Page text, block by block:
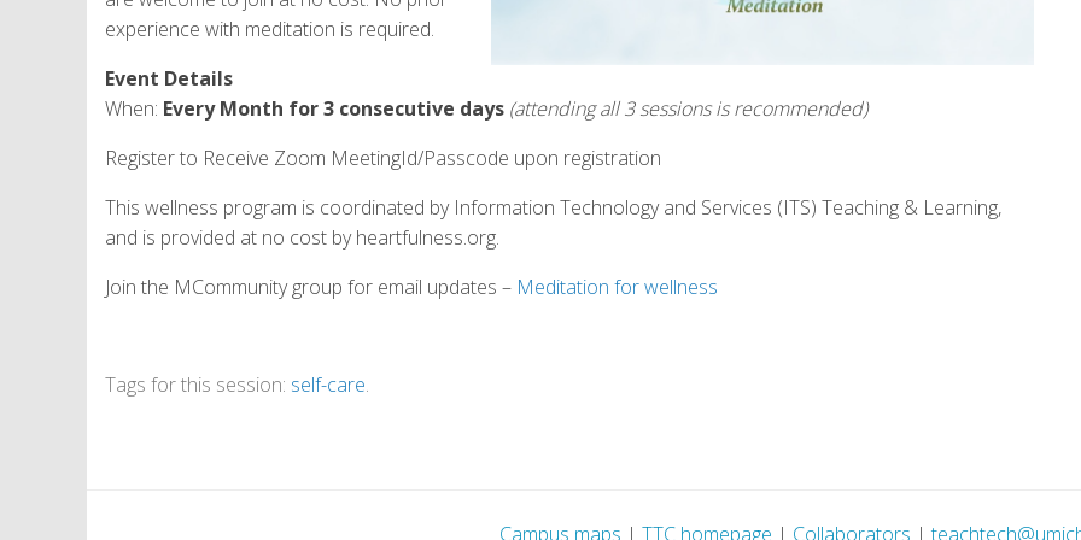
experience with meditation is required.
Event Details
When: Every Month for 3 consecutive days (attending all 3 sessions is recommended)
Register to Receive Zoom MeetingId/Passcode upon registration
This wellness program is coordinated by Information Technology and Services (ITS) Teaching & Learning,
and is provided at no cost by heartfulness.org.
Join the MCommunity group for email updates – Meditation for wellness
Tags for this session: self-care.
Campus maps | TTC homepage | Collaborators |